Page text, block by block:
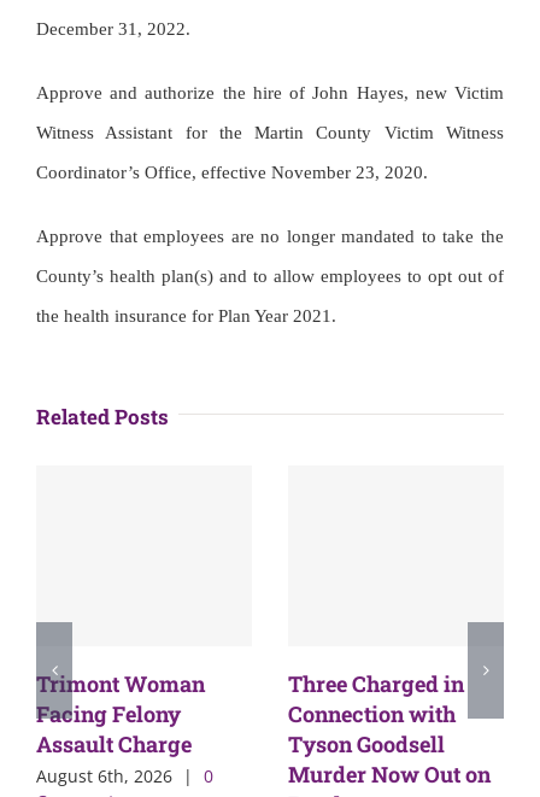
December 31, 2022.
Approve and authorize the hire of John Hayes, new Victim
Witness Assistant for the Martin County Victim Witness
Coordinator’s Office, effective November 23, 2020.
Approve that employees are no longer mandated to take the
County’s health plan(s) and to allow employees to opt out of
the health insurance for Plan Year 2021.
Related Posts
Trimont Woman
Facing Felony
Assault Charge
August 6th, 2026 |
0
Three Charged in
Connection with
Tyson Goodsell
Murder Now Out on